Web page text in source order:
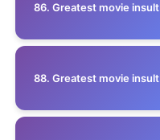
86. Greatest movie insult
88. Greatest movie insult